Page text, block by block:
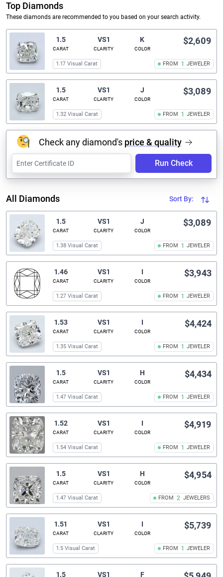
Top Diamonds
These diamonds are recommended to you based on your search activity.
1.5
CARAT
VS1
CLARITY
K
COLOR
FROM 1 JEWELER
$2,609
1.17 Visual Carat
1.5
CARAT
VS1
CLARITY
J
COLOR
FROM 1 JEWELER
$3,089
1.32 Visual Carat
Check any diamond's price & quality
Run Check
All Diamonds Sort By:
1.5
CARAT
VS1
CLARITY
J
COLOR
FROM 1 JEWELER
$3,089
1.38 Visual Carat
1.46
CARAT
VS1
CLARITY
I
COLOR
FROM 1 JEWELER
$3,943
1.27 Visual Carat
1.53
CARAT
VS1
CLARITY
I
COLOR
FROM 1 JEWELER
$4,424
1.35 Visual Carat
1.5
CARAT
VS1
CLARITY
H
COLOR
FROM 1 JEWELER
$4,434
1.47 Visual Carat
1.52
CARAT
VS1
CLARITY
I
COLOR
FROM 1 JEWELER
$4,919
1.54 Visual Carat
1.5
CARAT
VS1
CLARITY
H
COLOR
FROM 2 JEWELERS
$4,954
1.47 Visual Carat
1.51
CARAT
VS1
CLARITY
I
COLOR
FROM 1 JEWELER
$5,739
1.5 Visual Carat
1.5 VS1 F